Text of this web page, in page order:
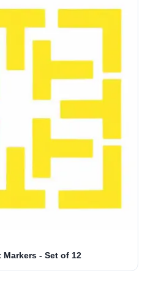
- Set of 12